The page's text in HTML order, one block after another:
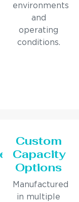
environments
and
operating
conditions.
Custom
Capacity
Options
Manufactured
in multiple